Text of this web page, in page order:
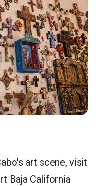
art scene, visit
Baja California